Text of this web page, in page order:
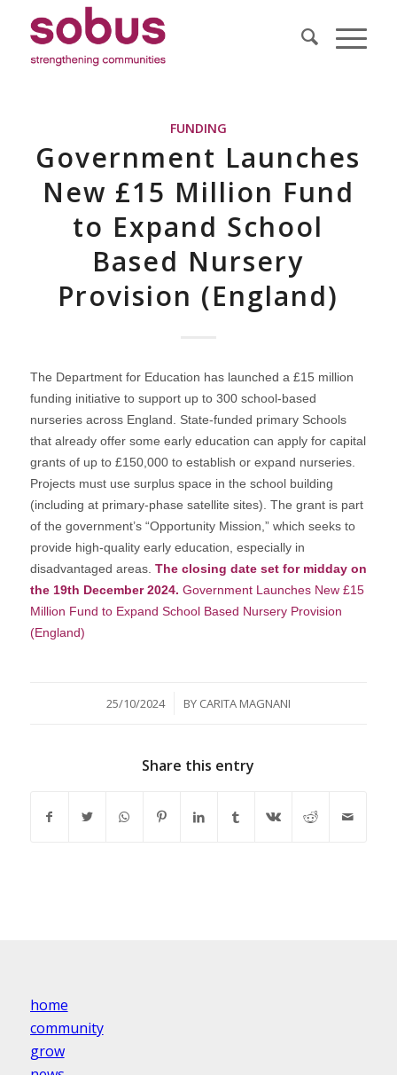
FUNDING
Government Launches
New £15 Million Fund
to Expand School
Based Nursery
Provision (England)
The Department for Education has launched a £15 million
funding initiative to support up to 300 school-based
nurseries across England. State-funded primary Schools
that already offer some early education can apply for capital
grants of up to £150,000 to establish or expand nurseries.
Projects must use surplus space in the school building
(including at primary-phase satellite sites). The grant is part
of the government’s “Opportunity Mission,” which seeks to
provide high-quality early education, especially in
disadvantaged areas. The closing date set for midday on
the 19th December 2024. Government Launches New £15
Million Fund to Expand School Based Nursery Provision
(England)
25/10/2024
/ BY CARITA MAGNANI
Share this entry
home
community
grow